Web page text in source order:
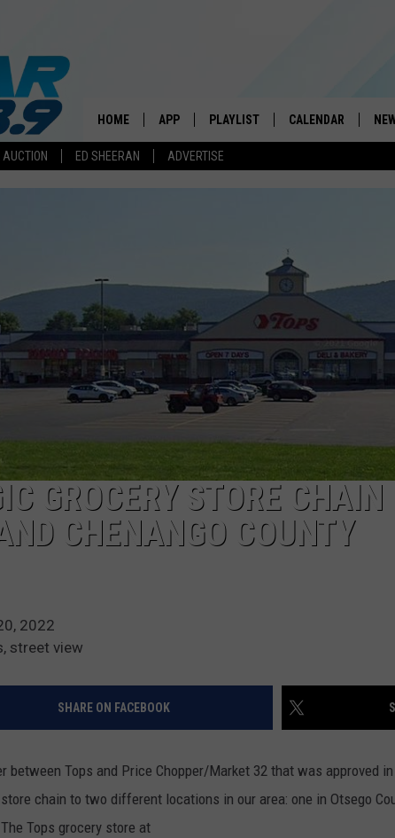
ED SHEERAN ADVERTISE
HOME APP PLAYLIST CALENDAR
GROCERY STORE
CHENANGO COUNTY
2022
street view
SHARE ON FACEBOOK
between Tops and Price Chopper/Market 32 that was approved
chain to two different locations in our area: one in Otsego
Tops grocery store at